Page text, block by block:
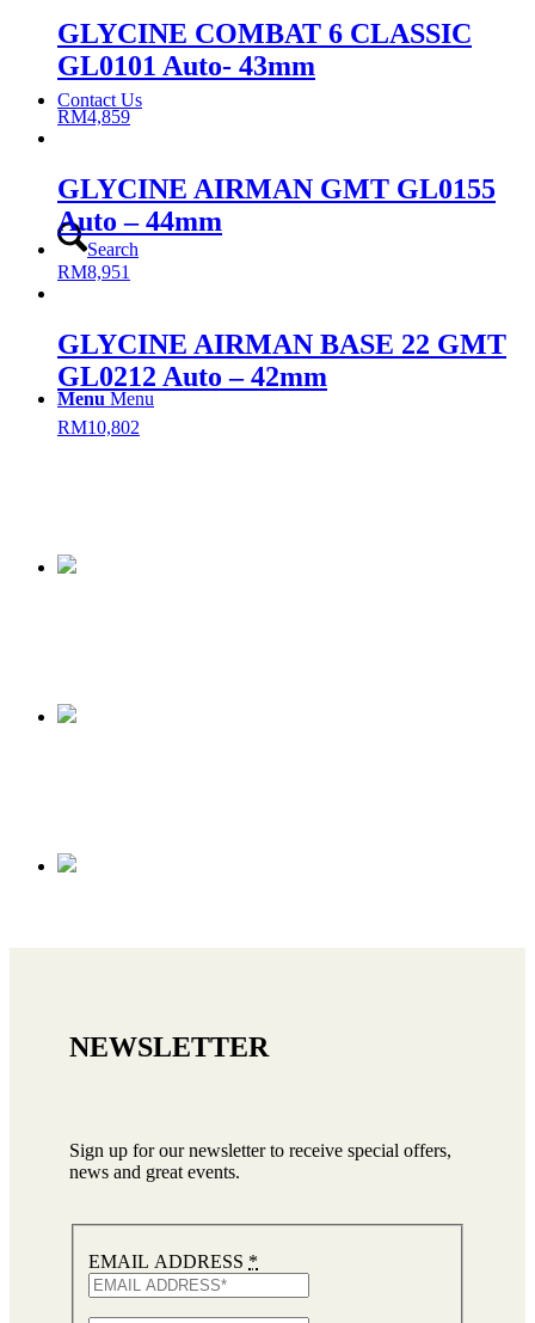
Contact Us
Search
Menu Menu
GLYCINE COMBAT 6 CLASSIC
GL0101 Auto- 43mm
RM4,859
GLYCINE AIRMAN GMT GL0155
Auto – 44mm
RM8,951
GLYCINE AIRMAN BASE 22 GMT
GL0212 Auto – 42mm
RM10,802
NEWSLETTER
Sign up for our newsletter to receive special offers,
news and great events.
EMAIL ADDRESS *